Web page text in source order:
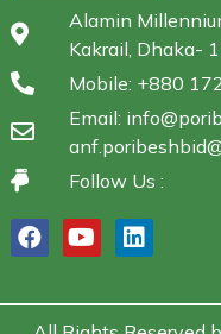
Alamin
Kakrail, Dhaka-
Mobile: +880
Email:
Follow Us :